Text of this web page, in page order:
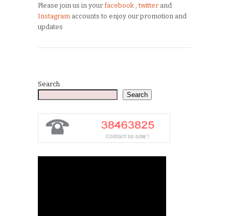
Please join us in your facebook ,twitter and
Instagram accounts to enjoy our promotion and
updates
Search
Search